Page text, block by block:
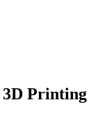
Printing